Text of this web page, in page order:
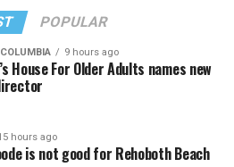
POPULAR
9 hours ago
House For Older Adults names new
hours ago
is not good for Rehoboth Beach